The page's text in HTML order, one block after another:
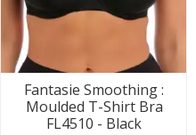
Fantasie Smoothing :
Moulded T-Shirt Bra
FL4510 - Black